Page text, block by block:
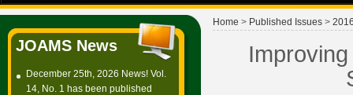
JOAMS News
December 25th, 2026 News! Vol.
14, No. 1 has been published
Home > Published Issues >